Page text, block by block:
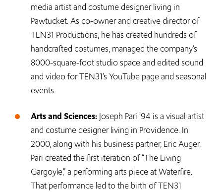
media artist and costume designer living in
Pawtucket. As co-owner and creative director of
TEN31 Productions, he has created hundreds of
handcrafted costumes, managed the company’s
8000-square-foot studio space and edited sound
and video for TEN31’s YouTube page and seasonal
events.
Arts and Sciences: Joseph Pari ‘94 is a visual artist
and costume designer living in Providence. In
2000, along with his business partner, Eric Auger,
Pari created the first iteration of “The Living
Gargoyle,” a performing arts piece at Waterfire.
That performance led to the birth of TEN31